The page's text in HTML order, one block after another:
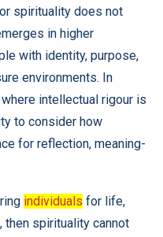
spirituality does not
in higher
with identity, purpose,
environments. In
intellectual rigour is
to consider how
for reflection, meaning-
individuals for life,
then spirituality cannot